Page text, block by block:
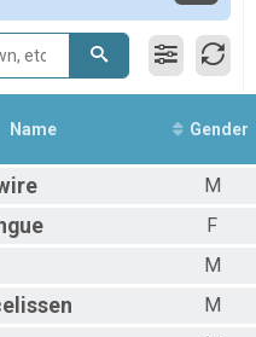
Name Gender
M
F
M
M